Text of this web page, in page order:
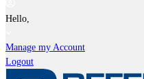
Hello,
Manage my Account
Logout